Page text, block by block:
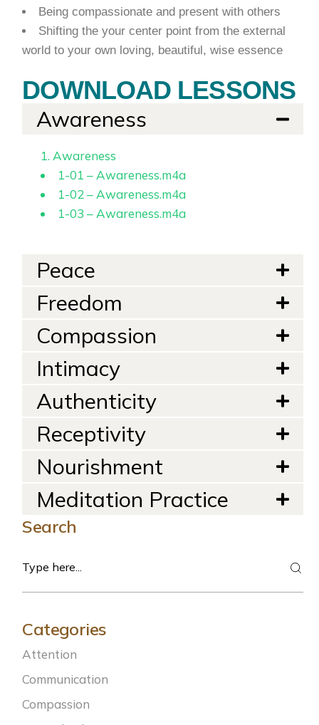
Being compassionate and present with others
Shifting the your center point from the external
world to your own loving, beautiful, wise essence
DOWNLOAD LESSONS
Awareness
1. Awareness
1-01 – Awareness.m4a
1-02 – Awareness.m4a
1-03 – Awareness.m4a
Peace
Freedom
Compassion
Intimacy
Authenticity
Receptivity
Nourishment
Meditation Practice
Search
Categories
Attention
Communication
Compassion